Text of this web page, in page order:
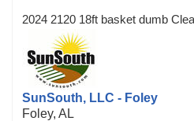
2024 2120 18ft basket dumb
SunSouth, LLC - Foley
Foley, AL